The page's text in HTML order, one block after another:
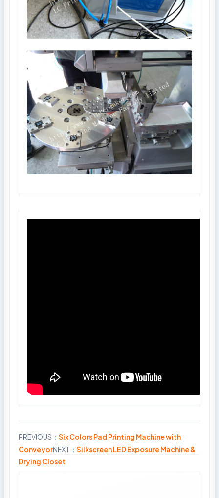
PREVIOUS： Six Colors Pad Printing Machine with
ConveyorNEXT： Silkscreen LED Exposure Machine &
Drying Closet